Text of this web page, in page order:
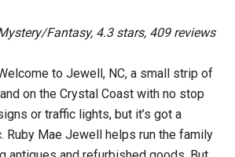
Fantasy, 4.3 stars, 409 reviews
to Jewell, NC, a small strip of
on the Crystal Coast with no stop
or traffic lights, but it’s got a
Ruby Mae Jewell helps run the family